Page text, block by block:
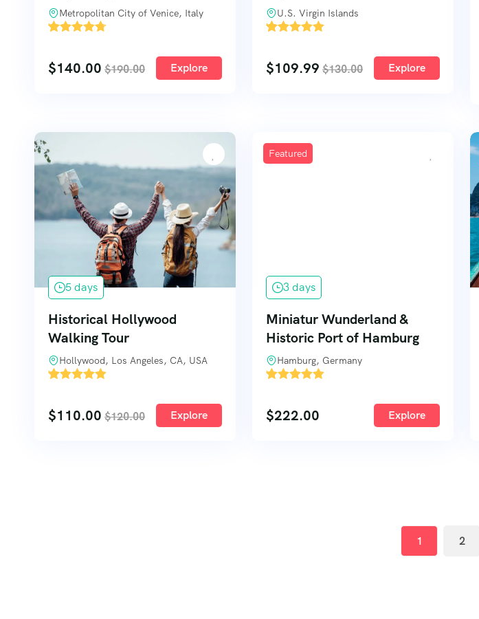
Metropolitan City of Venice, Italy
'
$140.00 $190.00 Explore
U.S. Virgin Islands
'
$109.99 $130.00 Explore
5 days
Historical Hollywood
Walking Tour
Hollywood, Los Angeles, CA, USA
'
$110.00 $120.00 Explore
Featured
3 days
Miniatur Wunderland &
Historic Port of Hamburg
Hamburg, Germany
'
$222.00 Explore
1 2